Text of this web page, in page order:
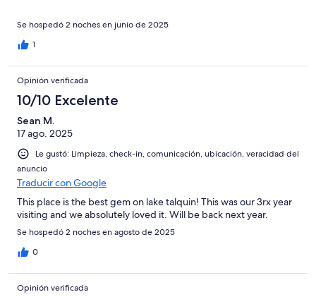
Se hospedó 2 noches en junio de 2025
1
Opinión verificada
10/10 Excelente
Sean M.
17 ago. 2025
Le gustó: Limpieza, check-in, comunicación, ubicación, veracidad del
anuncio
Traducir con Google
This place is the best gem on lake talquin! This was our 3rx year
visiting and we absolutely loved it. Will be back next year.
Se hospedó 2 noches en agosto de 2025
0
Opinión verificada